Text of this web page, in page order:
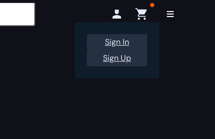
Sign In
Sign Up